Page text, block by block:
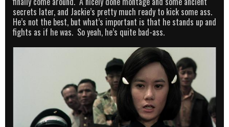
secrets later, and Jackie’s pretty much ready to kick some ass.
He’s not the best, but what’s important is that he stands up and
fights as if he was. So yeah, he’s quite bad-ass.